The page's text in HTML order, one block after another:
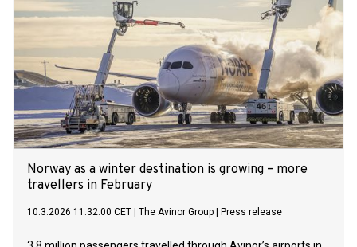
Norway as a winter destination is growing – more
travellers in February
10.3.2026 11:32:00 CET The Avinor Group Press release